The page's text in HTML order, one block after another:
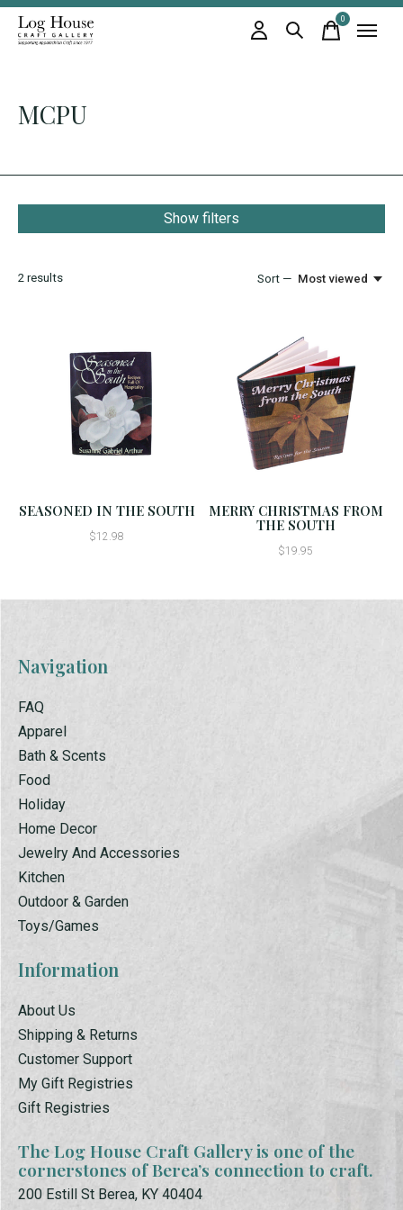
0items
MCPU
Show filters
2 results Sort — Most viewed
SEASONED IN THE SOUTH
$12.98
MERRY CHRISTMAS FROM
THE SOUTH
$19.95
Navigation
FAQ
Apparel
Bath & Scents
Food
Holiday
Home Decor
Jewelry And Accessories
Kitchen
Outdoor & Garden
Toys/Games
Information
About Us
Shipping & Returns
Customer Support
My Gift Registries
Gift Registries
The Log House Craft Gallery is one of the
cornerstones of Berea’s connection to craft.
200 Estill St Berea, KY 40404